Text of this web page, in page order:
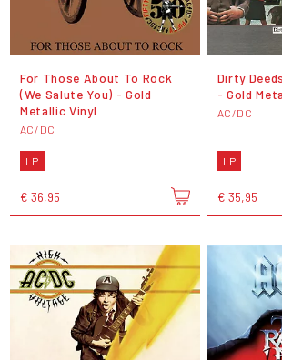
For Those About To Rock
(We Salute You) - Gold
Metallic Vinyl
AC/DC
LP
€ 36,95
Dirty
- Gold
AC/DC
LP
€ 35,95